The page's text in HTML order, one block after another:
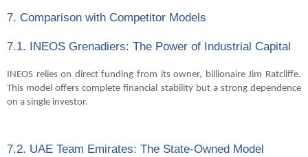
7. Comparison with Competitor Models
7.1. INEOS Grenadiers: The Power of Industrial Capital
INEOS relies on direct funding from its owner, billionaire Jim Ratcliffe.
This model offers complete financial stability but a strong dependence
on a single investor.
7.2. UAE Team Emirates: The State-Owned Model